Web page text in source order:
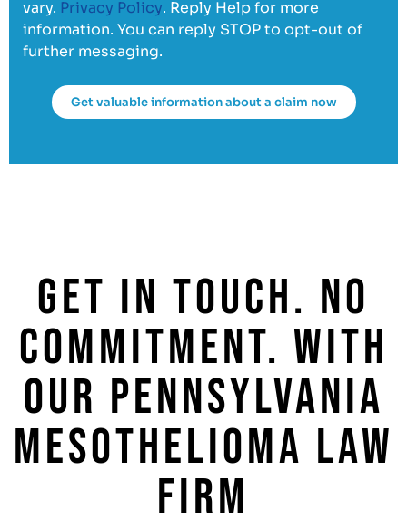
vary. Privacy Policy. Reply Help for more
information. You can reply STOP to opt-out of
further messaging.
Get valuable information about a claim now
GET IN TOUCH. NO
COMMITMENT. WITH
OUR PENNSYLVANIA
MESOTHELIOMA LAW
FIRM